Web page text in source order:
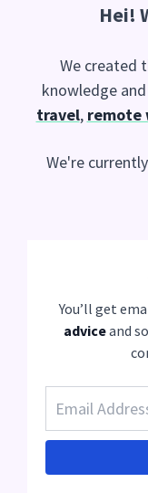
Hei!
We created
knowledge
travel, remote
We're
You’ll get
adviceand